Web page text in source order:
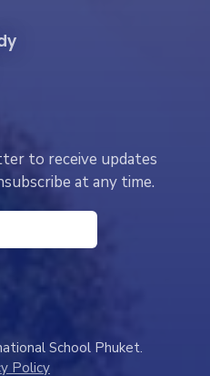
to receive updates
at any time.
School Phuket.
Policy